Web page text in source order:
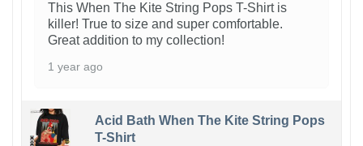
This When The Kite String Pops T-Shirt is
killer! True to size and super comfortable.
Great addition to my collection!
1 year ago
Acid Bath When The Kite String Pops
T-Shirt